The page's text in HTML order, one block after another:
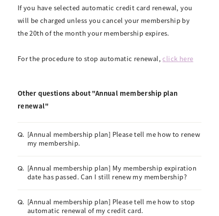
If you have selected automatic credit card renewal, you
will be charged unless you cancel your membership by
the 20th of the month your membership expires.
For the procedure to stop automatic renewal,click here
Other questions about "Annual membership plan
renewal"
Q. [Annual membership plan] Please tell me how to renew
my membership.
Q. [Annual membership plan] My membership expiration
date has passed. Can I still renew my membership?
Q. [Annual membership plan] Please tell me how to stop
automatic renewal of my credit card.